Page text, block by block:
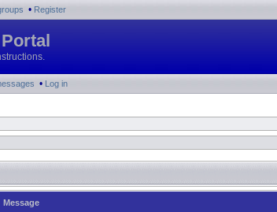
• Register
• Log in
Message